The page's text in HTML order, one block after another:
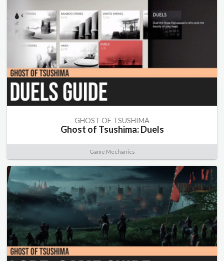
GHOST OF TSUSHIMA
Ghost of Tsushima: Duels
Game Mechanics